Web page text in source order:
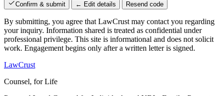
Confirm & submit ← Edit details Resend code
By submitting, you agree that LawCrust may contact you regarding
your inquiry. Information shared is treated as confidential under
professional privilege. This site is informational and does not solicit
work. Engagement begins only after a written letter is signed.
LawCrust
Counsel, for Life